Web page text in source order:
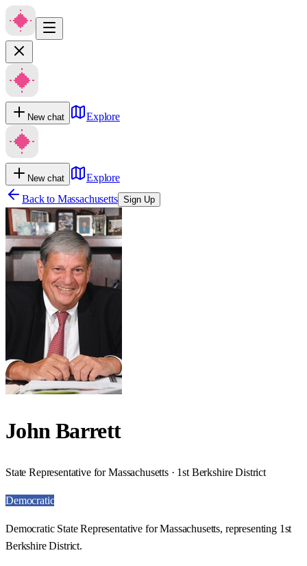
New chat Explore
New chat
Explore
Back to Massachusetts Sign Up
John Barrett
State Representative for Massachusetts · 1st Berkshire District
Democratic
Democratic State Representative for Massachusetts, representing 1st
Berkshire District.